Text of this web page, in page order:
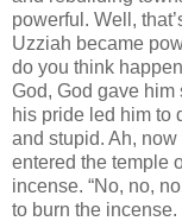
powerful. Well,
Uzziah became
do you think
God, God gave him
his pride led him to
and stupid. Ah,
entered the temple
incense. “No, no,
to burn the